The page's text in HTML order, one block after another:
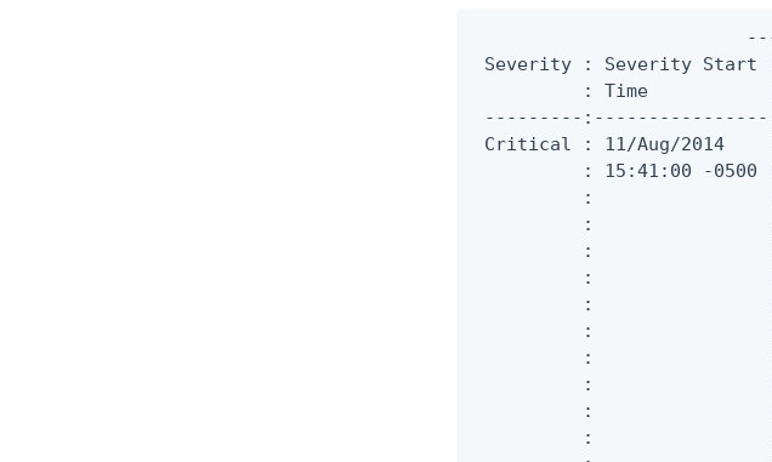
Severity : Severity Start
: Time
---------
Critical : 11/Aug/2014    :
: 15:41:00 -0500
:
:
:
:
:
:
:
:
:
: